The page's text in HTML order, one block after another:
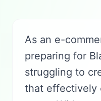
As an e-
preparing for
struggling to
that effectively